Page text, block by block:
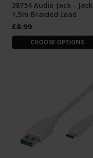
38754 Audio Jack - Jack
1.5m Braided Lead
£8.99
CHOOSE OPTIONS